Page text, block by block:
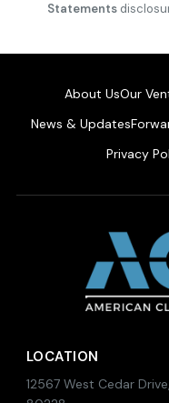
Statements
About UsOur
News & Updates
Privacy
LOCATION
12567 West Cedar